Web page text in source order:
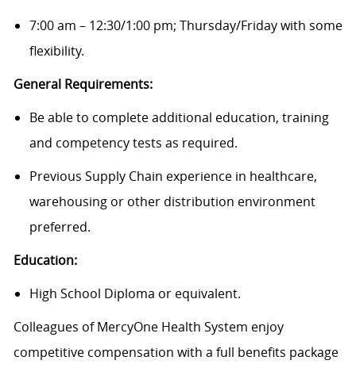
7:00 am – 12:30/1:00 pm; Thursday/Friday with some
flexibility.
General Requirements:
Be able to complete additional education, training
and competency tests as required.
Previous Supply Chain experience in healthcare,
warehousing or other distribution environment
preferred.
Education:
High School Diploma or equivalent.
Colleagues of MercyOne Health System enjoy
competitive compensation with a full benefits package